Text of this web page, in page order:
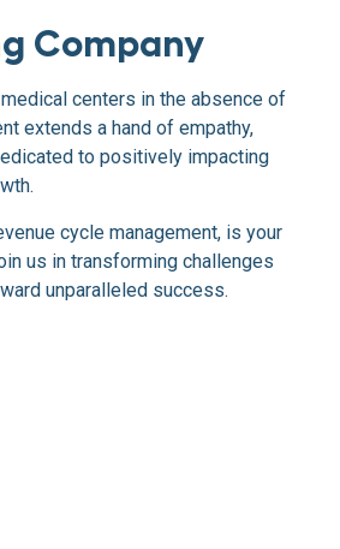
Company
centers in the absence of
extends a hand of empathy,
to positively impacting
cycle management, is your
us in transforming challenges
unparalleled success.